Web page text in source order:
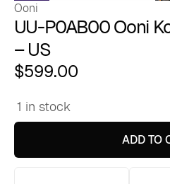
Ooni
UU-P0AB00 Ooni
– US
$599.00
UU-
P0AB00
16
1 in stock
ADD TO